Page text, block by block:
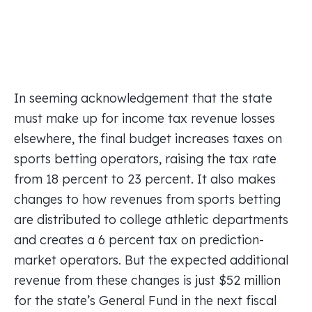
In seeming acknowledgement that the state
must make up for income tax revenue losses
elsewhere, the final budget increases taxes on
sports betting operators, raising the tax rate
from 18 percent to 23 percent. It also makes
changes to how revenues from sports betting
are distributed to college athletic departments
and creates a 6 percent tax on prediction-
market operators. But the expected additional
revenue from these changes is just $52 million
for the state’s General Fund in the next fiscal